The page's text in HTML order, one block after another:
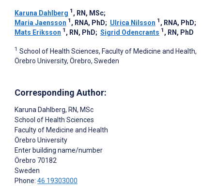
Karuna Dahlberg 1 , RN, MSc;
Maria Jaensson 1 , RNA, PhD; Ulrica Nilsson 1 , RNA, PhD;
Mats Eriksson 1 , RN, PhD; Sigrid Odencrants 1 , RN, PhD
1 School of Health Sciences, Faculty of Medicine and Health,
Örebro University, Örebro, Sweden
Corresponding Author:
Karuna Dahlberg, RN, MSc
School of Health Sciences
Faculty of Medicine and Health
Örebro University
Enter building name/number
Örebro 70182
Sweden
Phone: 46 19303000